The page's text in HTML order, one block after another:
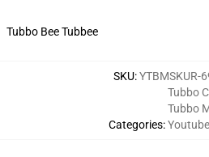
Tubbo Bee Tubbee
SKU:YTBMSKUR-
Categories:
Tubbo
Tubbo